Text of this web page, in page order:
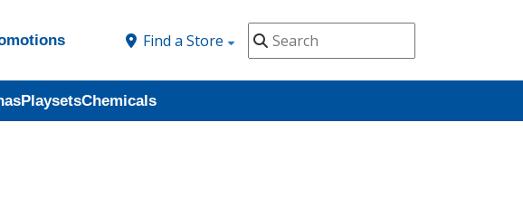
Find a Store
PlaysetsChemicals